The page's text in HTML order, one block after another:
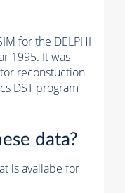
for the DELPHI
1995. It was
reconstuction
DST program
data?
is availabe for